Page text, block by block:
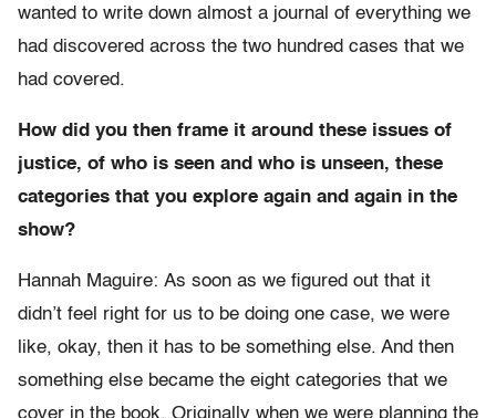
wanted to write down almost a journal of everything we
had discovered across the two hundred cases that we
had covered.
How did you then frame it around these issues of
justice, of who is seen and who is unseen, these
categories that you explore again and again in the
show?
Hannah Maguire: As soon as we figured out that it
didn’t feel right for us to be doing one case, we were
like, okay, then it has to be something else. And then
something else became the eight categories that we